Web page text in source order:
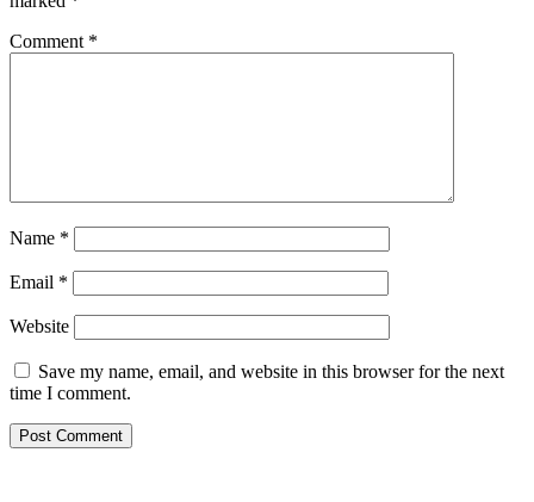
Comment *
Name *
Email *
Website
Save my name, email, and website in this browser for the next
time I comment.